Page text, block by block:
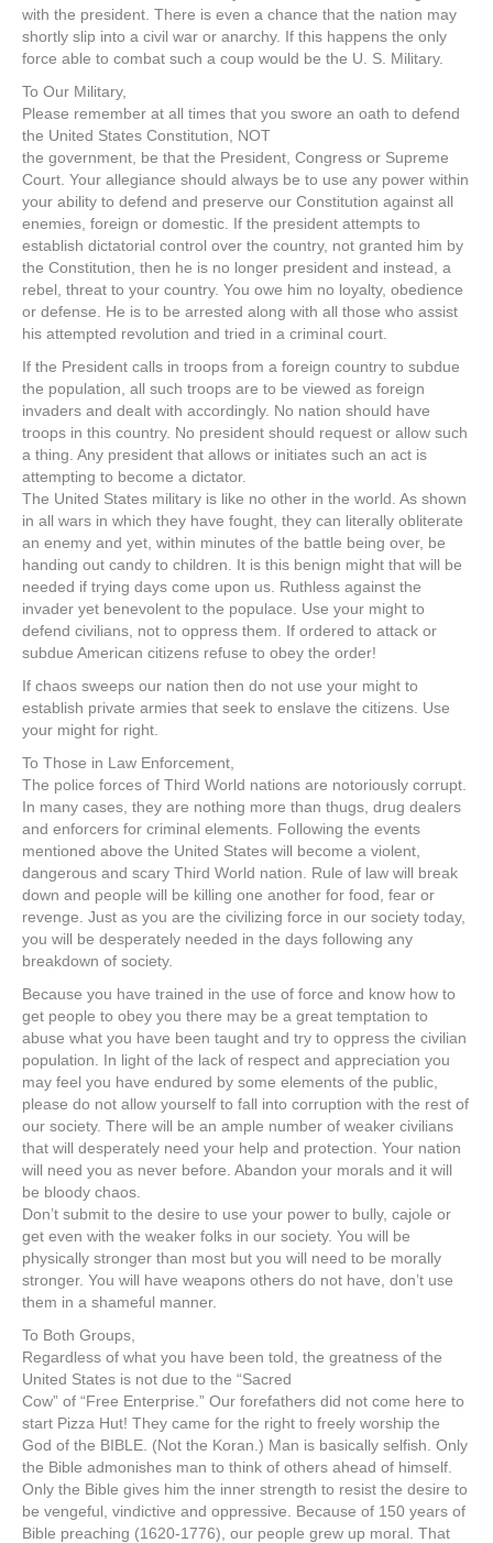
with the president. There is even a chance that the nation may
shortly slip into a civil war or anarchy. If this happens the only
force able to combat such a coup would be the U. S. Military.
To Our Military,
Please remember at all times that you swore an oath to defend
the United States Constitution, NOT
the government, be that the President, Congress or Supreme
Court. Your allegiance should always be to use any power within
your ability to defend and preserve our Constitution against all
enemies, foreign or domestic. If the president attempts to
establish dictatorial control over the country, not granted him by
the Constitution, then he is no longer president and instead, a
rebel, threat to your country. You owe him no loyalty, obedience
or defense. He is to be arrested along with all those who assist
his attempted revolution and tried in a criminal court.
If the President calls in troops from a foreign country to subdue
the population, all such troops are to be viewed as foreign
invaders and dealt with accordingly. No nation should have
troops in this country. No president should request or allow such
a thing. Any president that allows or initiates such an act is
attempting to become a dictator.
The United States military is like no other in the world. As shown
in all wars in which they have fought, they can literally obliterate
an enemy and yet, within minutes of the battle being over, be
handing out candy to children. It is this benign might that will be
needed if trying days come upon us. Ruthless against the
invader yet benevolent to the populace. Use your might to
defend civilians, not to oppress them. If ordered to attack or
subdue American citizens refuse to obey the order!
If chaos sweeps our nation then do not use your might to
establish private armies that seek to enslave the citizens. Use
your might for right.
To Those in Law Enforcement,
The police forces of Third World nations are notoriously corrupt.
In many cases, they are nothing more than thugs, drug dealers
and enforcers for criminal elements. Following the events
mentioned above the United States will become a violent,
dangerous and scary Third World nation. Rule of law will break
down and people will be killing one another for food, fear or
revenge. Just as you are the civilizing force in our society today,
you will be desperately needed in the days following any
breakdown of society.
Because you have trained in the use of force and know how to
get people to obey you there may be a great temptation to
abuse what you have been taught and try to oppress the civilian
population. In light of the lack of respect and appreciation you
may feel you have endured by some elements of the public,
please do not allow yourself to fall into corruption with the rest of
our society. There will be an ample number of weaker civilians
that will desperately need your help and protection. Your nation
will need you as never before. Abandon your morals and it will
be bloody chaos.
Don’t submit to the desire to use your power to bully, cajole or
get even with the weaker folks in our society. You will be
physically stronger than most but you will need to be morally
stronger. You will have weapons others do not have, don’t use
them in a shameful manner.
To Both Groups,
Regardless of what you have been told, the greatness of the
United States is not due to the “Sacred
Cow” of “Free Enterprise.” Our forefathers did not come here to
start Pizza Hut! They came for the right to freely worship the
God of the BIBLE. (Not the Koran.) Man is basically selfish. Only
the Bible admonishes man to think of others ahead of himself.
Only the Bible gives him the inner strength to resist the desire to
be vengeful, vindictive and oppressive. Because of 150 years of
Bible preaching (1620-1776), our people grew up moral. That